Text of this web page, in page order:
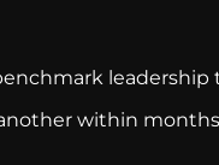
leadership
within